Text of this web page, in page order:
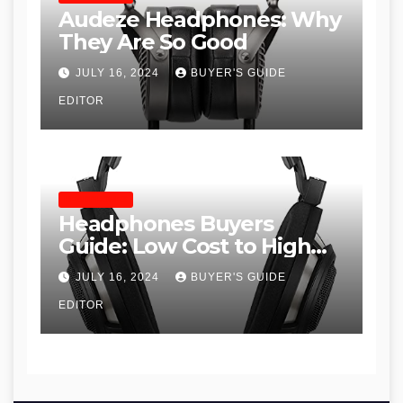
Audeze Headphones: Why
They Are So Good
JULY 16, 2024 BUYER'S GUIDE
EDITOR
Headphones Buyers
Guide: Low Cost to High
End, Pros and Cons, and
Recommendations
JULY 16, 2024 BUYER'S GUIDE
EDITOR